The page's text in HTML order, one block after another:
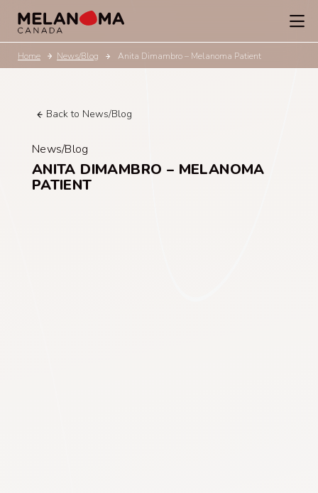
Home News/Blog Anita Dimambro – Melanoma Patient
Back to News/Blog
News/Blog
ANITA DIMAMBRO – MELANOMA
PATIENT